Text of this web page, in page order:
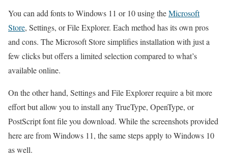
You can add fonts to Windows 11 or 10 using theMicrosoft
Store, Settings, or File Explorer. Each method has its own pros
and cons. The Microsoft Store simplifies installation with just a
few clicks but offers a limited selection compared to what’s
available online.
On the other hand, Settings and File Explorer require a bit more
effort but allow you to install any TrueType, OpenType, or
PostScript font file you download. While the screenshots provided
here are from Windows 11, the same steps apply to Windows 10
as well.